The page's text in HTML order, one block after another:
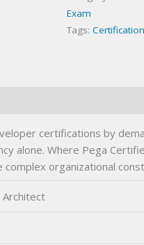
Exam
Tags:
certifications by
alone. Where Pega
organizational
Architect